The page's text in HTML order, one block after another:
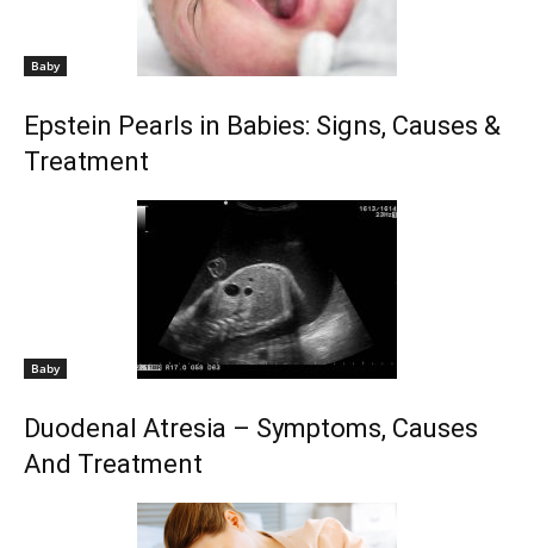
Baby
Epstein Pearls in Babies: Signs, Causes &
Treatment
Baby
Duodenal Atresia – Symptoms, Causes
And Treatment